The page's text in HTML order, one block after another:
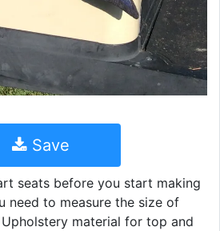
Save
seats before you start making
need to measure the size of
material for top and